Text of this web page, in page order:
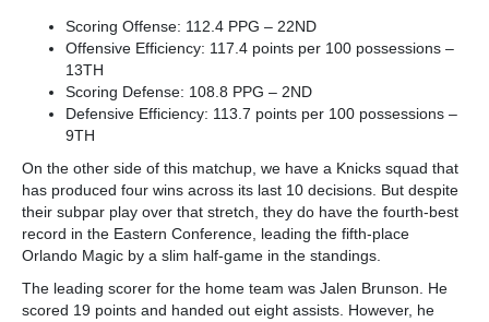
Scoring Offense: 112.4 PPG – 22ND
Offensive Efficiency: 117.4 points per 100 possessions –
13TH
Scoring Defense: 108.8 PPG – 2ND
Defensive Efficiency: 113.7 points per 100 possessions –
9TH
On the other side of this matchup, we have a Knicks squad that
has produced four wins across its last 10 decisions. But despite
their subpar play over that stretch, they do have the fourth-best
record in the Eastern Conference, leading the fifth-place
Orlando Magic by a slim half-game in the standings.
The leading scorer for the home team was Jalen Brunson. He
scored 19 points and handed out eight assists. However, he